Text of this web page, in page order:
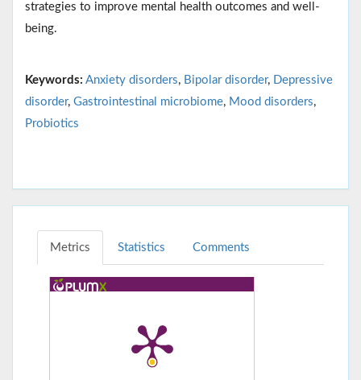
strategies to improve mental health outcomes and well-
being.
Keywords: Anxiety disorders, Bipolar disorder, Depressive
disorder, Gastrointestinal microbiome, Mood disorders,
Probiotics
Metrics Statistics Comments